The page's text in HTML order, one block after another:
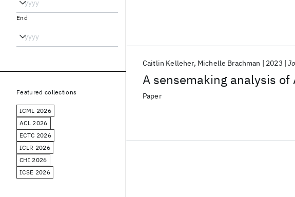
A sensemaking analysis
Caitlin Kelleher Michelle Brachman 2023
Paper
End
Featured collections
ICML 2026
ACL 2026
ECTC 2026
ICLR 2026
CHI 2026
ICSE 2026